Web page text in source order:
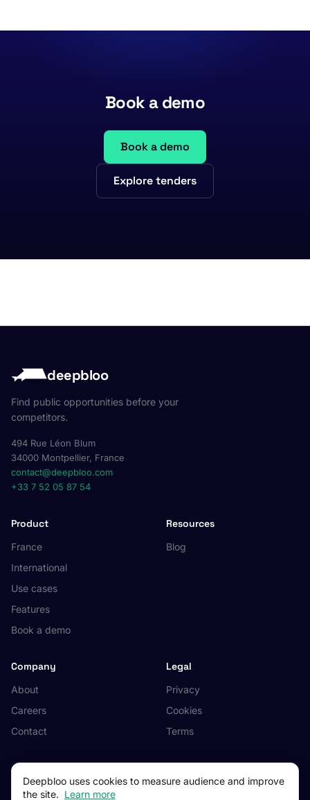
Book a demo
Book a demo
Explore tenders
deepbloo
Find public opportunities before your
competitors.
494 Rue Léon Blum
34000 Montpellier, France
contact@deepbloo.com
+33 7 52 05 87 54
Product
France
International
Use cases
Features
Book a demo
Resources
Blog
Company
About
Careers
Contact
Legal
Privacy
Cookies
Terms
© 2026 Deepbloo. All rights reserved.
Deepbloo uses cookies to measure audience and improve
the site. Learn more